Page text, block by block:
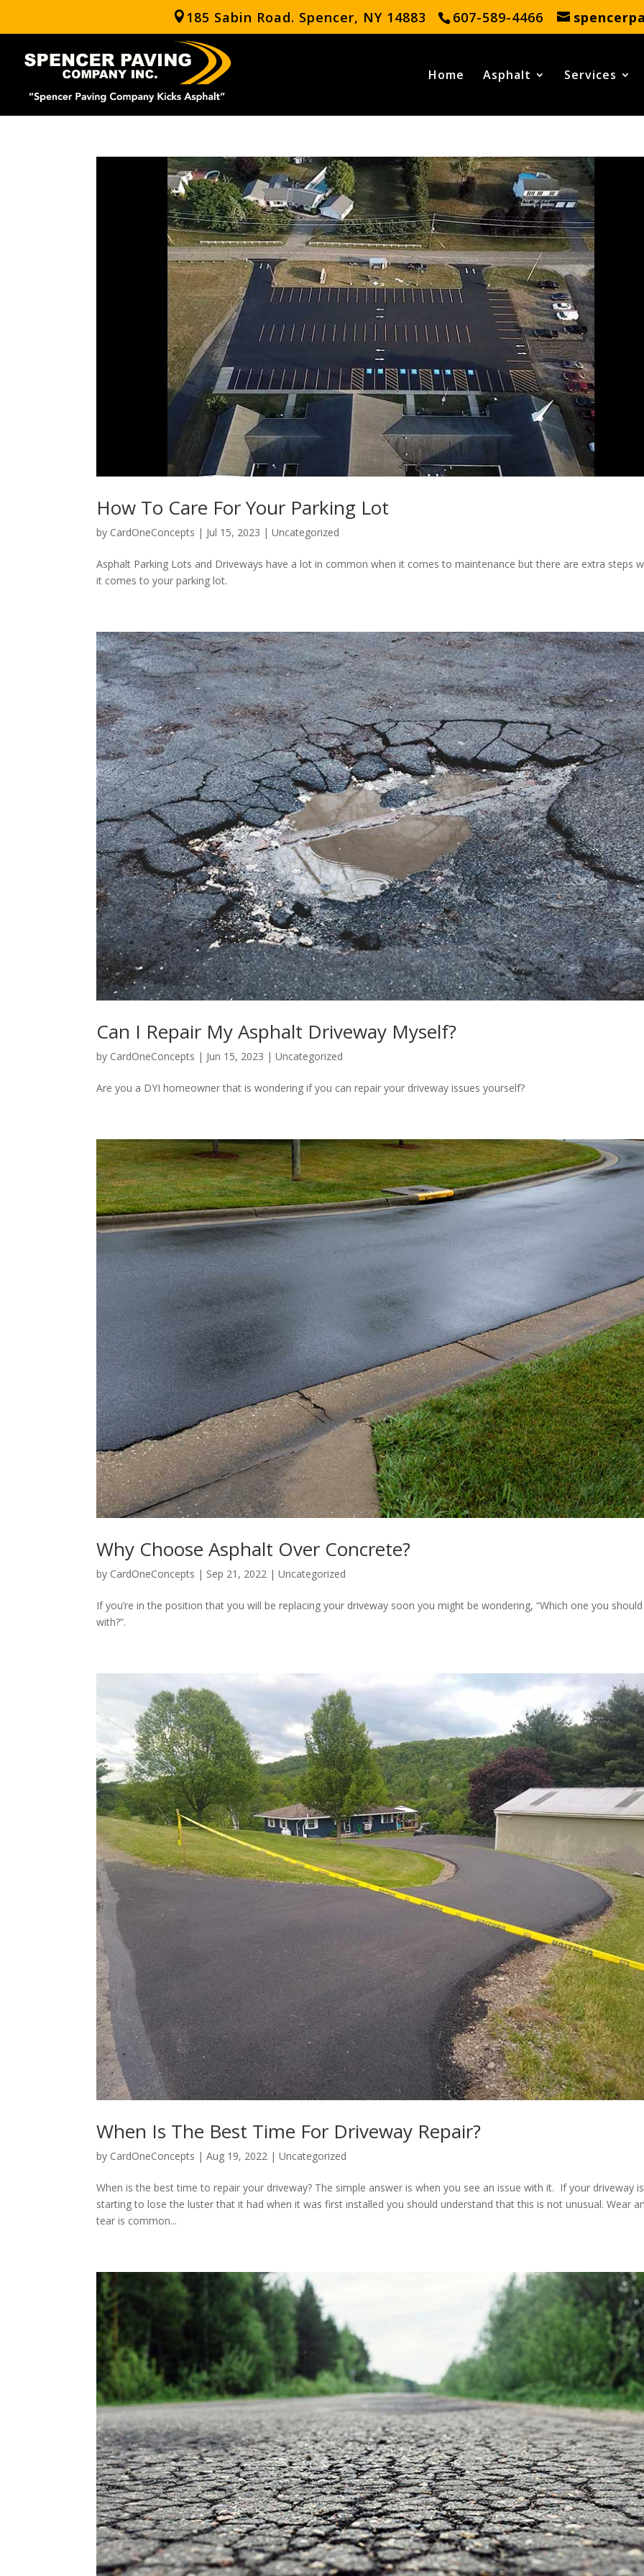
185 Sabin Road. Spencer, NY 14883 607-589-4466
Home Asphalt Services
How To Care For Your Parking Lot
by CardOneConcepts | Jul 15, 2023 |Uncategorized
Asphalt Parking Lots and Driveways have a lot in common when it comes to maintenance but there are extra steps
it comes to your parking lot.
Can I Repair My Asphalt Driveway Myself?
by CardOneConcepts | Jun 15, 2023 |Uncategorized
Are you a DYI homeowner that is wondering if you can repair your driveway issues yourself?
Why Choose Asphalt Over Concrete?
by CardOneConcepts | Sep 21, 2022 |Uncategorized
If you’re in the position that you will be replacing your driveway soon you might be wondering, “Which one you
with?”.
When Is The Best Time For Driveway Repair?
by CardOneConcepts |Aug 19, 2022 |Uncategorized
When is the best time to repair your driveway? The simple answer is when you see an issue with it. If your driveway is
starting to lose the luster that it had when it was first installed you should understand that this is not unusual. Wear
tear is common...